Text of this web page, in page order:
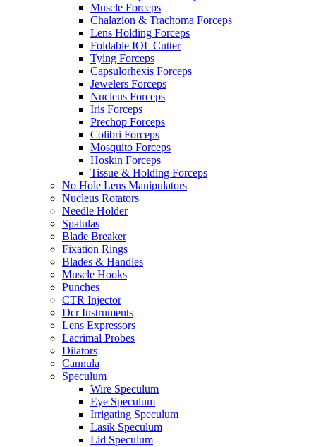
Muscle Forceps
Chalazion & Trachoma Forceps
Lens Holding Forceps
Foldable IOL Cutter
Tying Forceps
Capsulorhexis Forceps
Jewelers Forceps
Nucleus Forceps
Iris Forceps
Prechop Forceps
Colibri Forceps
Mosquito Forceps
Hoskin Forceps
Tissue & Holding Forceps
No Hole Lens Manipulators
Nucleus Rotators
Needle Holder
Spatulas
Blade Breaker
Fixation Rings
Blades & Handles
Muscle Hooks
Punches
CTR Injector
Dcr Instruments
Lens Expressors
Lacrimal Probes
Dilators
Cannula
Speculum
Wire Speculum
Eye Speculum
Irrigating Speculum
Lasik Speculum
Lid Speculum